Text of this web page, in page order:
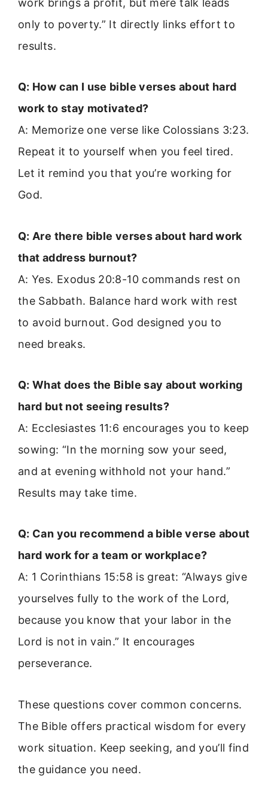
work brings a profit, but mere talk leads
only to poverty.” It directly links effort to
results.
Q: How can I use bible verses about hard
work to stay motivated?
A: Memorize one verse like Colossians 3:23.
Repeat it to yourself when you feel tired.
Let it remind you that you’re working for
God.
Q: Are there bible verses about hard work
that address burnout?
A: Yes. Exodus 20:8-10 commands rest on
the Sabbath. Balance hard work with rest
to avoid burnout. God designed you to
need breaks.
Q: What does the Bible say about working
hard but not seeing results?
A: Ecclesiastes 11:6 encourages you to keep
sowing: “In the morning sow your seed,
and at evening withhold not your hand.”
Results may take time.
Q: Can you recommend a bible verse about
hard work for a team or workplace?
A: 1 Corinthians 15:58 is great: “Always give
yourselves fully to the work of the Lord,
because you know that your labor in the
Lord is not in vain.” It encourages
perseverance.
These questions cover common concerns.
The Bible offers practical wisdom for every
work situation. Keep seeking, and you’ll find
the guidance you need.